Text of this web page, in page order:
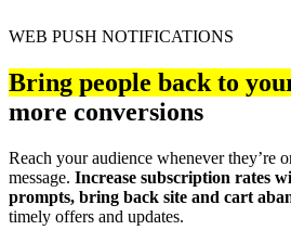
WEB PUSH NOTIFICATIONS
Bring people back to
more conversions
Reach your audience whenever they’re
message. Increase subscription rates
prompts, bring back site and cart
timely offers and updates.